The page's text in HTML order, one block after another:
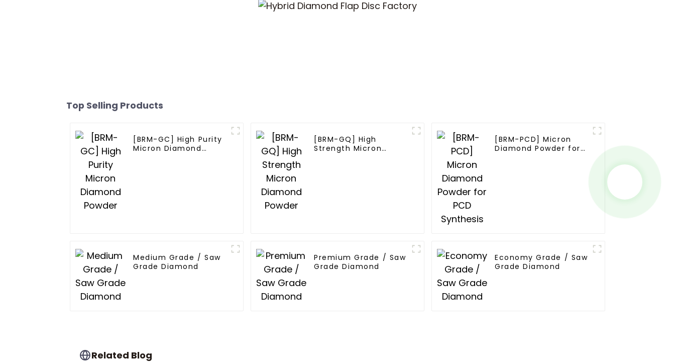
Top Selling Products
[BRM-GC] High Purity
Micron Diamond
[BRM-GQ] High
Strength Micron
[BRM-PCD] Micron
Diamond Powder for
Medium Grade / Saw
Grade Diamond
Premium Grade / Saw
Grade Diamond
Economy Grade / Saw
Grade Diamond
Related Blog